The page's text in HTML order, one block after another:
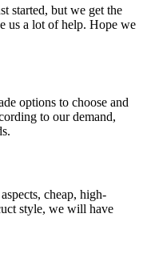
started, but we get the
us a lot of help. Hope we
options to choose and
to our demand,
cheap, high-
style, we will have